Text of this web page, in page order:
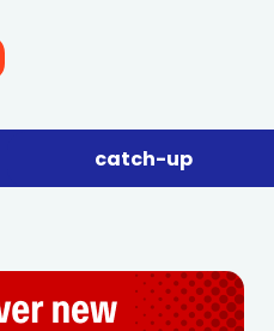
catch-up